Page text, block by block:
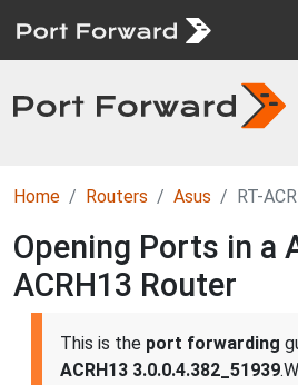
Home Routers Asus RT-
Opening Ports in a
ACRH13 Router
This is the port forwarding
ACRH13 3.0.0.4.382_51939